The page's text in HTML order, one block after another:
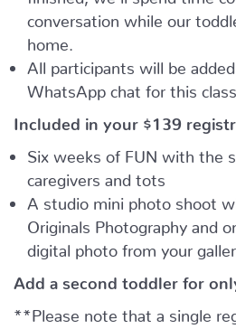
conversation while our
home.
All participants will be
WhatsApp chat for this class.
Included in your $139
Six weeks of FUN with the
caregivers and tots
A studio mini photo shoot
Originals Photography and
digital photo from your
Add a second toddler for
**Please note that a single